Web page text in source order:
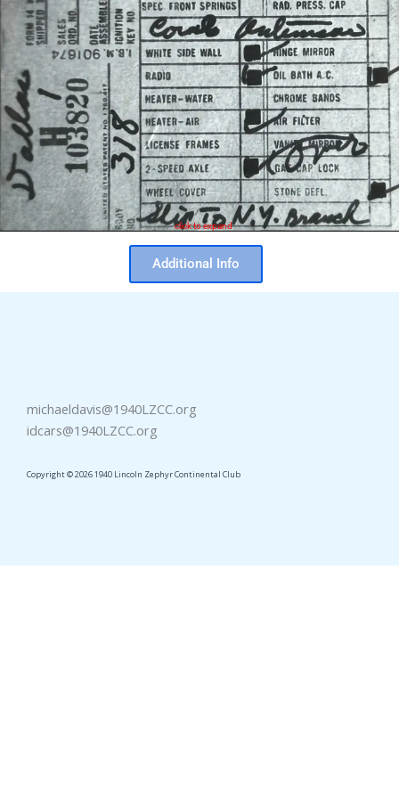
click to expand
Additional Info
michaeldavis@1940LZCC.org
idcars@1940LZCC.org
Copyright © 2026 1940 Lincoln Zephyr Continental Club